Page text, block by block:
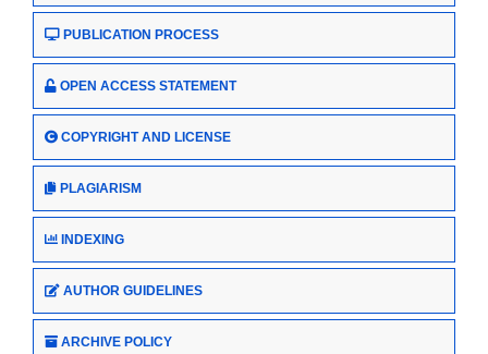
PUBLICATION PROCESS
OPEN ACCESS STATEMENT
COPYRIGHT AND LICENSE
PLAGIARISM
INDEXING
AUTHOR GUIDELINES
ARCHIVE POLICY